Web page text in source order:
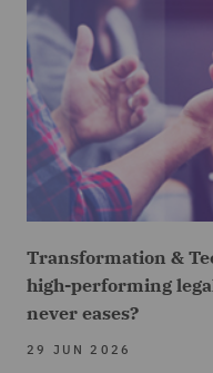
Transformation &
high-performing
never eases?
29 JUN 2026